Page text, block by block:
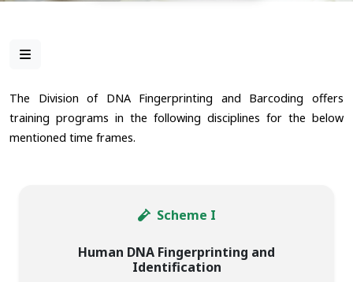
The Division of DNA Fingerprinting and Barcoding offers
training programs in the following disciplines for the below
mentioned time frames.
Scheme I
Human DNA Fingerprinting and
Identification